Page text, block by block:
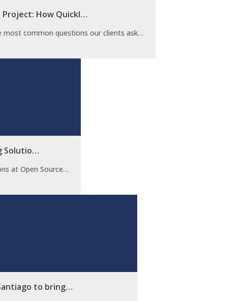
How Quickl…
common questions our clients ask…
Solutio…
at Open Source…
to bring…